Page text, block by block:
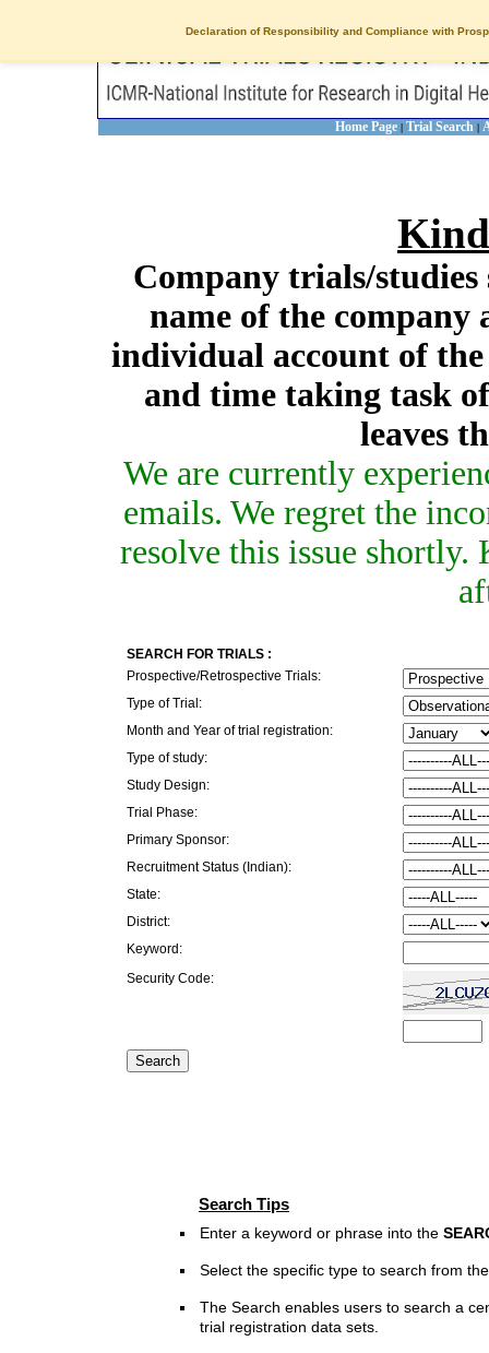
Declaration of Responsibility and Compliance with
Home Page | Trial Search |
Company trials/studies
name of the company
individual account of
and time taking task
leaves
We are currently
emails. We regret the
resolve this issue
SEARCH FOR TRIALS :
Prospective/Retrospective Trials:
Type of Trial:
Month and Year of trial registration:
Type of study:
Study Design:
Trial Phase:
Primary Sponsor:
Recruitment Status (Indian):
State:
District:
Keyword:
Security Code:
Search Tips
Enter a keyword or phrase into the
Select the specific type to search from
The Search enables users to search a
trial registration data sets.